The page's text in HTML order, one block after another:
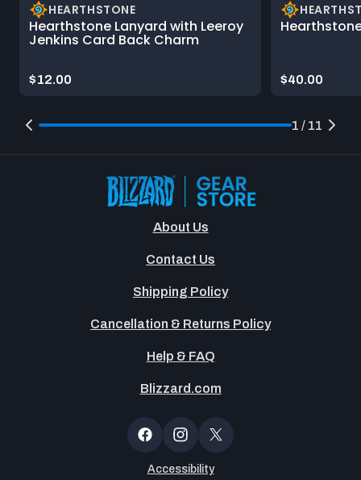
HEARTHSTONE
Hearthstone Lanyard with Leeroy
Jenkins Card Back Charm
Price:
$12.00 Price:
$40.00
1 / 11
About Us
Contact Us
Shipping Policy
Cancellation & Returns Policy
Help & FAQ
Blizzard.com
Popup
Facebook
Instagram
X
(Twitter)
Accessibility